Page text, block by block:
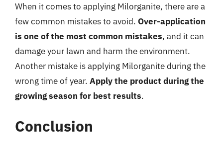
When it comes to applying Milorganite, there are a
few common mistakes to avoid. Over-application
is one of the most common mistakes, and it can
damage your lawn and harm the environment.
Another mistake is applying Milorganite during the
wrong time of year. Apply the product during the
growing season for best results.
Conclusion